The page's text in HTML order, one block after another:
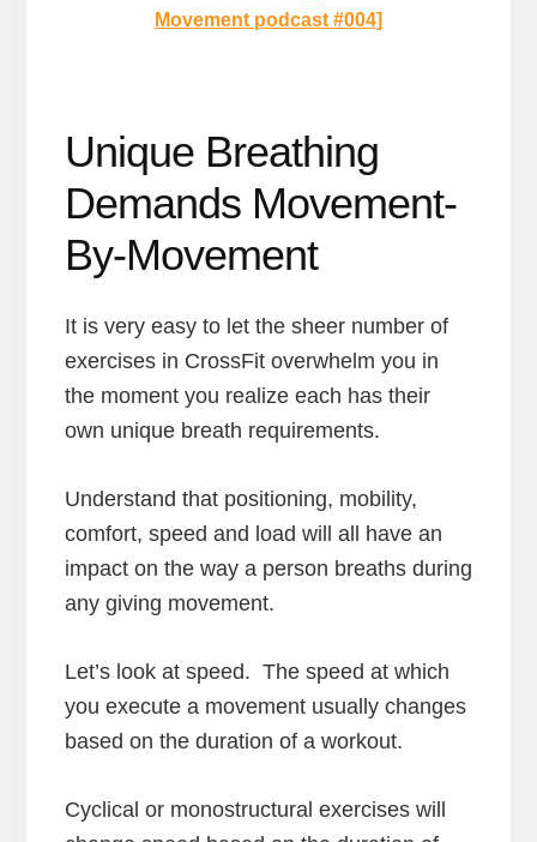
Movement podcast #004]
Unique Breathing
Demands Movement-
By-Movement
It is very easy to let the sheer number of
exercises in CrossFit overwhelm you in
the moment you realize each has their
own unique breath requirements.
Understand that positioning, mobility,
comfort, speed and load will all have an
impact on the way a person breaths during
any giving movement.
Let’s look at speed. The speed at which
you execute a movement usually changes
based on the duration of a workout.
Cyclical or monostructural exercises will